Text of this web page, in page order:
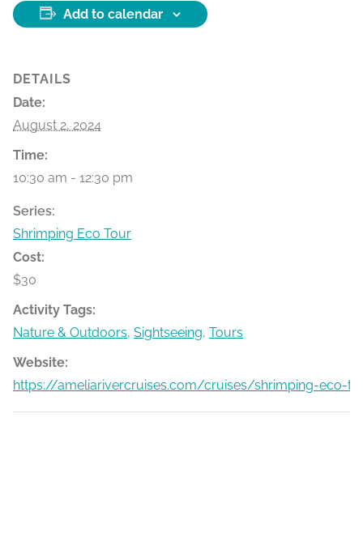
Add to calendar
DETAILS
Date:
August 2, 2024
Time:
10:30 am - 12:30 pm
Series:
Shrimping Eco Tour
Cost:
$30
Activity Tags:
Nature & Outdoors, Sightseeing, Tours
Website:
https://ameliarivercruises.com/cruises/shrimping-eco-